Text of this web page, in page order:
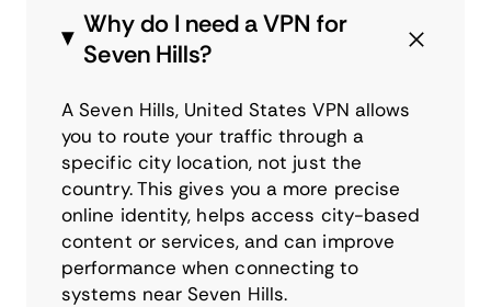
Why do I need a VPN for
Seven Hills?
A Seven Hills, United States VPN allows
you to route your traffic through a
specific city location, not just the
country. This gives you a more precise
online identity, helps access city-based
content or services, and can improve
performance when connecting to
systems near Seven Hills.